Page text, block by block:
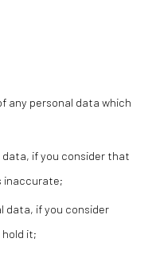
any personal data which
if you consider that
inaccurate;
data, if you consider
it;